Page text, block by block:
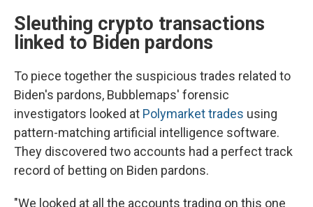
Sleuthing crypto transactions
linked to Biden pardons
To piece together the suspicious trades related to
Biden's pardons, Bubblemaps' forensic
investigators looked at Polymarket trades using
pattern-matching artificial intelligence software.
They discovered two accounts had a perfect track
record of betting on Biden pardons.
"We looked at all the accounts trading on this one